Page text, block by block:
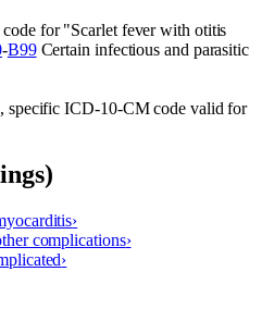
for "Scarlet fever with otitis
-B99Certain infectious and parasitic
specific ICD-10-CM code valid for
›
complications›
›